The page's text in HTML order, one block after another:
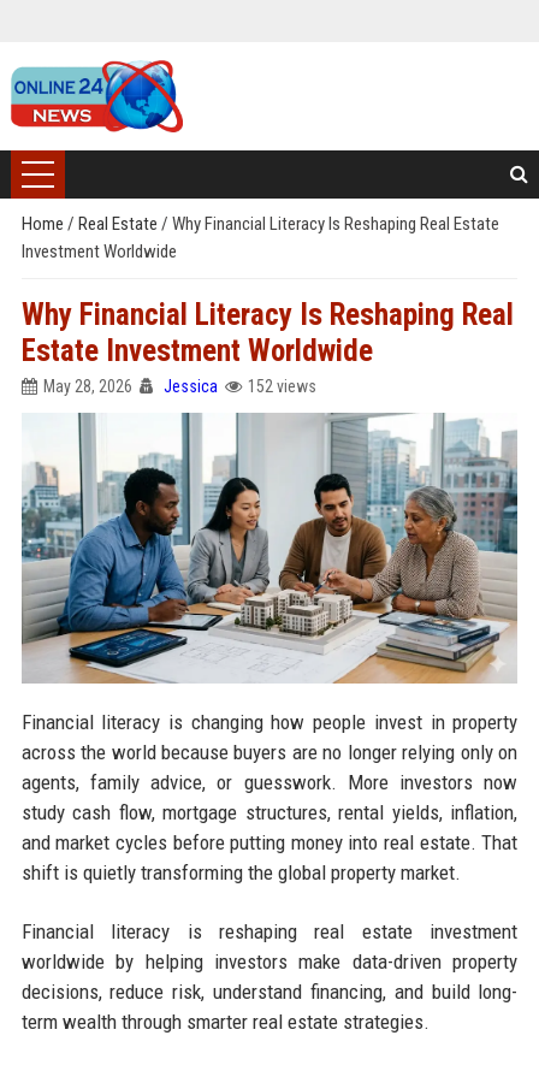
Home / Real Estate / Why Financial Literacy Is Reshaping Real Estate
Investment Worldwide
Why Financial Literacy Is Reshaping Real
Estate Investment Worldwide
May 28, 2026 Jessica 152 views
Financial literacy is changing how people invest in property
across the world because buyers are no longer relying only on
agents, family advice, or guesswork. More investors now
study cash flow, mortgage structures, rental yields, inflation,
and market cycles before putting money into real estate. That
shift is quietly transforming the global property market.
Financial literacy is reshaping real estate investment
worldwide by helping investors make data-driven property
decisions, reduce risk, understand financing, and build long-
term wealth through smarter real estate strategies.